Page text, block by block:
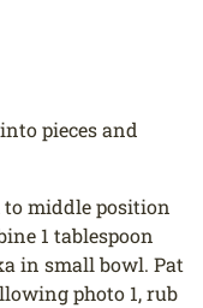
pieces and
to middle position
1 tablespoon
in small bowl. Pat
photo 1, rub